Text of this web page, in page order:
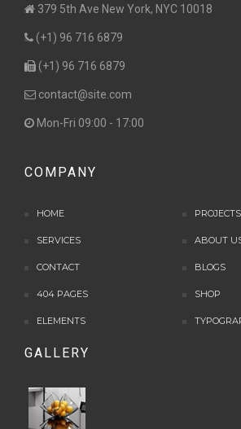
379 5th Ave New York, NYC 10018
(+1) 96 716 6879
(+1) 96 716 6879
contact@site.com
Mon-Fri 09:00 - 17:00
COMPANY
HOME PROJECTS
SERVICES ABOUT
CONTACT BLOGS
404 PAGES SHOP
ELEMENTS
GALLERY